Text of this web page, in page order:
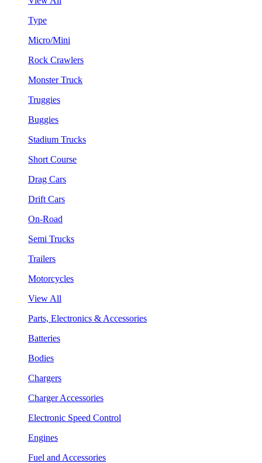
Type
Micro/Mini
Rock Crawlers
Monster Truck
Truggies
Buggies
Stadium Trucks
Short Course
Drag Cars
Drift Cars
On-Road
Semi Trucks
Trailers
Motorcycles
View All
Parts, Electronics & Accessories
Batteries
Bodies
Chargers
Charger Accessories
Electronic Speed Control
Engines
Fuel and Accessories